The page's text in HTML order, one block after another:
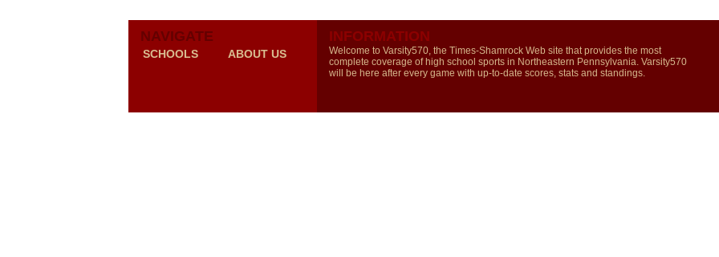
NAVIGATE
SCHOOLS ABOUT US
INFORMATION
Welcome to Varsity570, the Times-Shamrock Web site that provides the most
complete coverage of high school sports in Northeastern Pennsylvania. Varsity570
will be here after every game with up-to-date scores, stats and standings.